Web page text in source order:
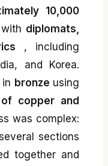
10,000
diplomats,
, including
and Korea.
bronze using
copper and
was complex:
sections
together and